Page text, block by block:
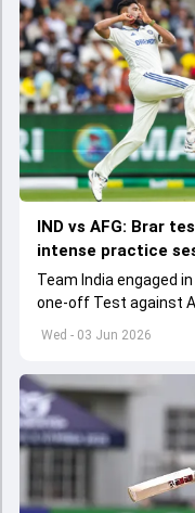
Wed - 03 Jun 2026
IND vs AFG: Brar
intense practice
Team India engaged
one-off Test against
get underway from